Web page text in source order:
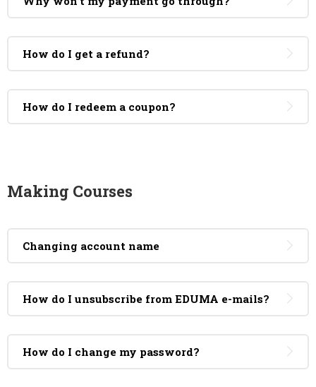
How do I get a refund?
How do I redeem a coupon?
Making Courses
Changing account name
How do I unsubscribe from EDUMA e-mails?
How do I change my password?